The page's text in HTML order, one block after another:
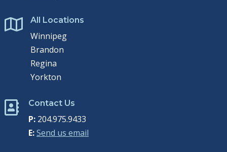
 All Locations
Winnipeg
Brandon
Regina
Yorkton
 Contact Us
P:204.975.9433
E:Send us email